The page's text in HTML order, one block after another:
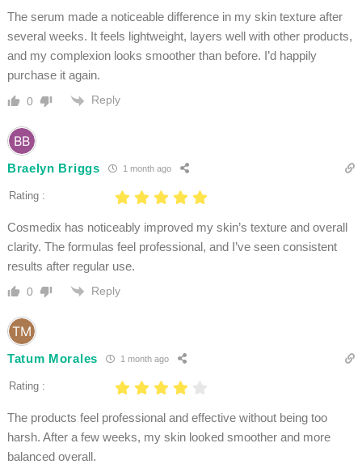
The serum made a noticeable difference in my skin texture after
several weeks. It feels lightweight, layers well with other products,
and my complexion looks smoother than before. I’d happily
purchase it again.
0 Reply
Braelyn Briggs 1 month ago
Rating :
Cosmedix has noticeably improved my skin’s texture and overall
clarity. The formulas feel professional, and I’ve seen consistent
results after regular use.
0 Reply
Tatum Morales 1 month ago
Rating :
The products feel professional and effective without being too
harsh. After a few weeks, my skin looked smoother and more
balanced overall.